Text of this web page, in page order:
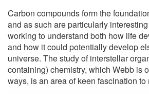
Carbon compounds form the
and as such are particularly
working to understand both how life
and how it could potentially develop
universe. The study of interstellar
containing) chemistry, which Webb is
ways, is an area of keen fascination to